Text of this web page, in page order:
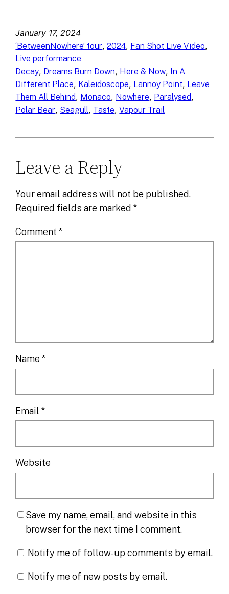
January 17, 2024
‘BetweenNowhere’ tour, 2024, Fan Shot Live Video
Live performance
Decay, Dreams Burn Down, Here & Now, In A
Different Place, Kaleidoscope, Lannoy Point, Leave
Them All Behind, Monaco, Nowhere, Paralysed
Polar Bear, Seagull, Taste, Vapour Trail
Leave a Reply
Your email address will not be published.
Required fields are marked*
Comment*
Name*
Email*
Website
Save my name, email, and website in this
browser for the next time I comment.
Notify me of follow-up comments by email.
Notify me of new posts by email.